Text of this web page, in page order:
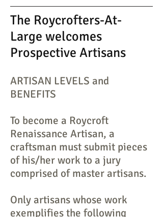
The Roycrofters-At-
Large welcomes
Prospective Artisans
ARTISAN LEVELS and
BENEFITS
To become a Roycroft
Renaissance Artisan, a
craftsman must submit pieces
of his/her work to a jury
comprised of master artisans.
Only artisans whose work
exemplifies the following